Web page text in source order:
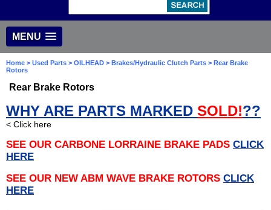
MENU
Home > Used Parts > OILHEAD > Brakes/Hydraulic Clutch Parts > Rear Brake
Rotors
Rear Brake Rotors
WHY ARE PARTS MARKED SOLD!??
< Click here
SEE OUR CARBONE LORRAINE BRAKE PADS CLICK
HERE
SEE OUR NEW ABM WAVE BRAKE ROTORS CLICK
HERE